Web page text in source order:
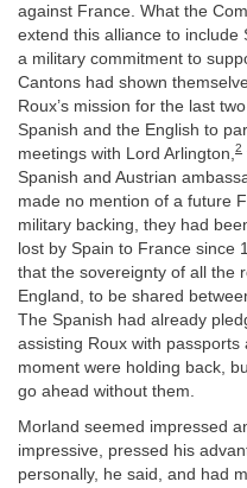
against France. What the
extend this alliance to include
a military commitment to
Cantons had shown
Roux’s mission for the last
Spanish and the English to
meetings with Lord Arlington, 2
Spanish and Austrian
made no mention of a future
military backing, they had
lost by Spain to France since
that the sovereignty of all the
England, to be shared
The Spanish had already
assisting Roux with
moment were holding back,
go ahead without them.
Morland seemed impressed
impressive, pressed his
personally, he said, and had